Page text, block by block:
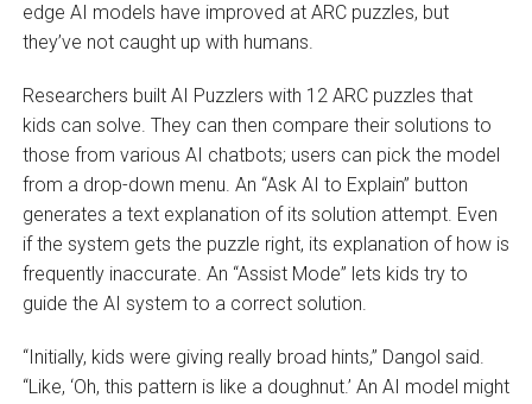
edge AI models have improved at ARC puzzles, but
they’ve not caught up with humans.
Researchers built AI Puzzlers with 12 ARC puzzles that
kids can solve. They can then compare their solutions to
those from various AI chatbots; users can pick the model
from a drop-down menu. An “Ask AI to Explain” button
generates a text explanation of its solution attempt. Even
if the system gets the puzzle right, its explanation of how is
frequently inaccurate. An “Assist Mode” lets kids try to
guide the AI system to a correct solution.
“Initially, kids were giving really broad hints,” Dangol said.
“Like, ‘Oh, this pattern is like a doughnut.’ An AI model might